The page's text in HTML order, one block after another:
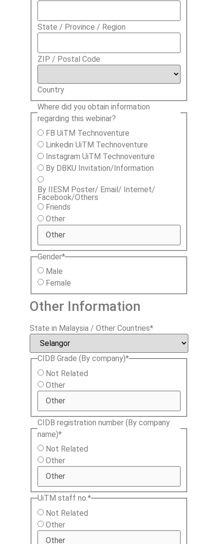
State / Province / Region
ZIP / Postal Code
Country
Where did you obtain information
regarding this webinar?
FB UiTM Technoventure
Linkedin UiTM Technoventure
Instagram UiTM Technoventure
By DBKU Invitation/Information
By IIESM Poster/ Email/ Internet/
Facebook/Others
Friends
Other
Gender*
Male
Female
Other Information
State in Malaysia / Other Countries*
CIDB Grade (By company)*
Not Related
Other
CIDB registration number (By company
name)*
Not Related
Other
UiTM staff no.*
Not Related
Other